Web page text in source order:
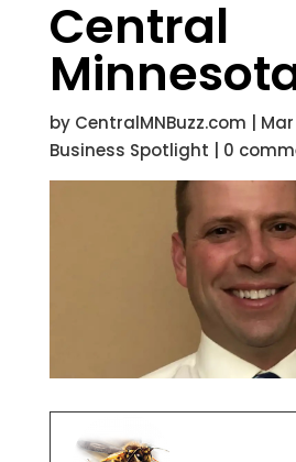
Central
by CentralMNBuzz.com Mar
Business Spotlight
0